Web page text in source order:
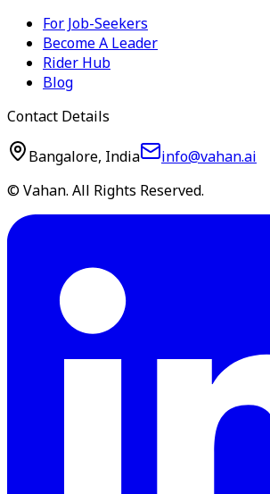
For Job-Seekers
Become A Leader
Rider Hub
Blog
Contact Details
Bangalore, India
info@vahan.ai
© Vahan. All Rights Reserved.